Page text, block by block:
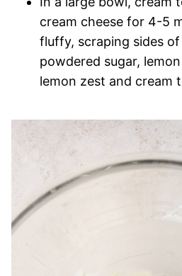
cream cheese for 4-5
fluffy, scraping sides
powdered sugar,
lemon zest and cream